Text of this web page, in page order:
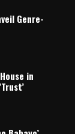
Genre-
in